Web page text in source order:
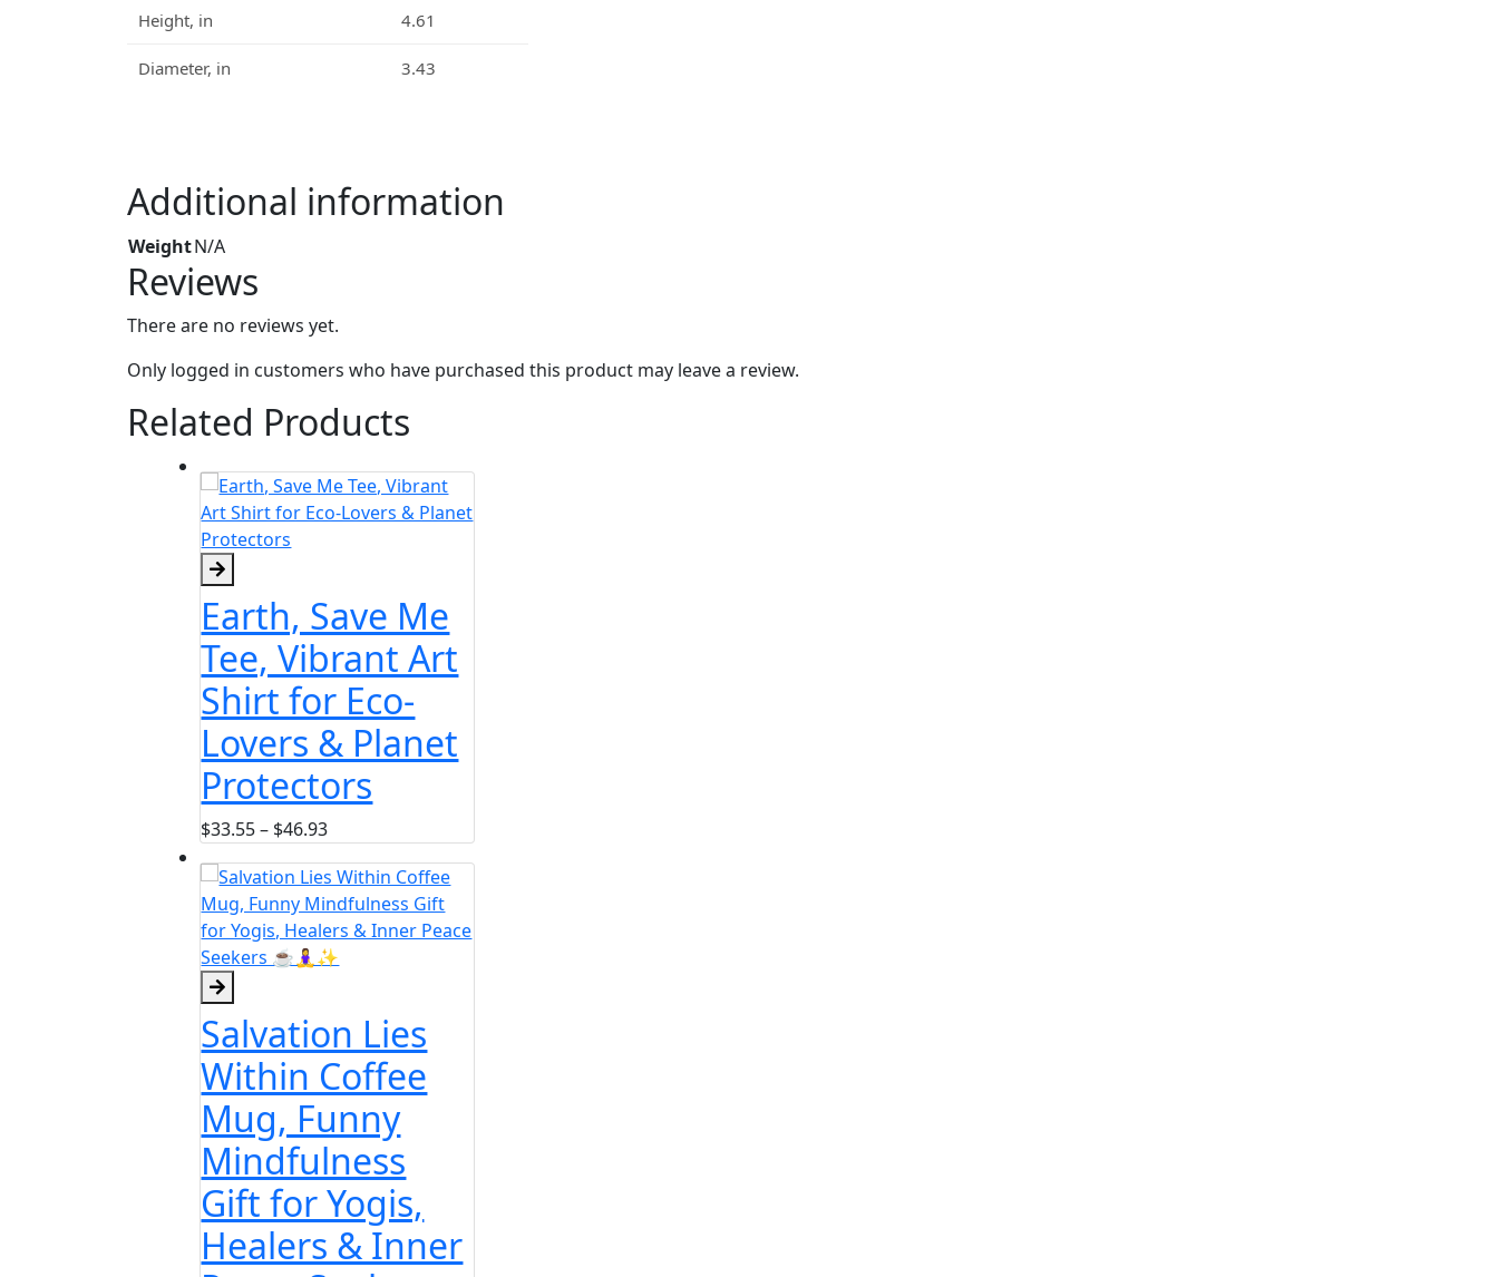
Height, in 4.61
Diameter, in 3.43
Additional information
WeightN/A
Reviews
There are no reviews yet.
Only logged in customers who have purchased this product may leave a review.
Related Products